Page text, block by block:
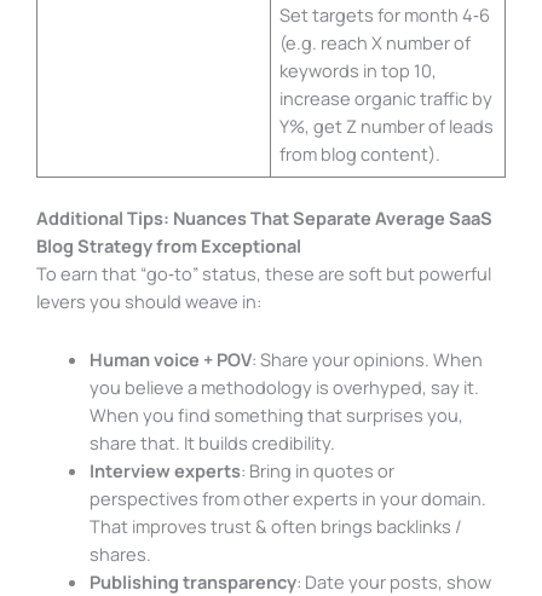
Set targets for month 4‑6
(e.g. reach X number of
keywords in top 10,
increase organic traffic by
Y%, get Z number of leads
from blog content).
Additional Tips: Nuances That Separate Average SaaS
Blog Strategy from Exceptional
To earn that “go‑to” status, these are soft but powerful
levers you should weave in:
Human voice + POV: Share your opinions. When
you believe a methodology is overhyped, say it.
When you find something that surprises you,
share that. It builds credibility.
Interview experts: Bring in quotes or
perspectives from other experts in your domain.
That improves trust & often brings backlinks /
shares.
Publishing transparency: Date your posts, show